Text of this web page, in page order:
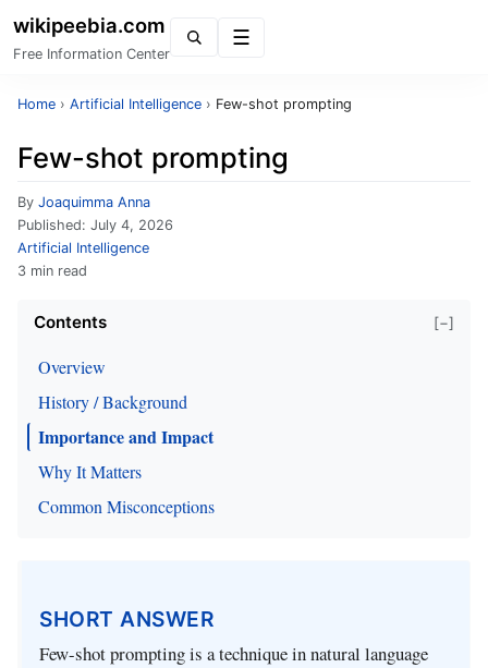
wikipeebia.com
Free Information Center
Home › Artificial Intelligence › Few-shot prompting
Few-shot prompting
By Joaquimma Anna
Published: July 4, 2026
Artificial Intelligence
3 min read
Contents [−]
Overview
History / Background
Importance and Impact
Why It Matters
Common Misconceptions
SHORT ANSWER
Few-shot prompting is a technique in natural language